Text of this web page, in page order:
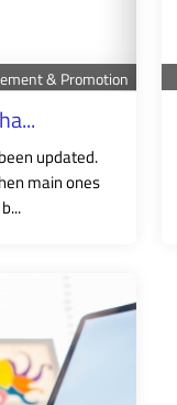
& Promotion
updated.
main ones